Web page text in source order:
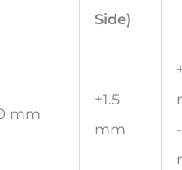
Side)
mm
±1.5
mm